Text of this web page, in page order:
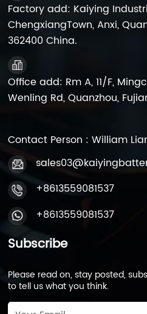
Factory add: Kaiying
ChengxiangTown, Anxi,
362400 China.
Office add: Rm A, 11/F,
Wenling Rd, Quanzhou,
Contact Person : William
+8613559081537
+8613559081537
Subscribe
Please read on, stay posted,
to tell us what you think.